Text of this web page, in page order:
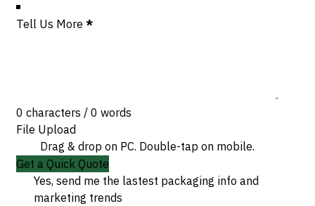
Tell Us More *
0 characters / 0 words
File Upload
Drag & drop on PC. Double-tap on mobile.
Get a Quick Quote
Yes, send me the lastest packaging info and
marketing trends